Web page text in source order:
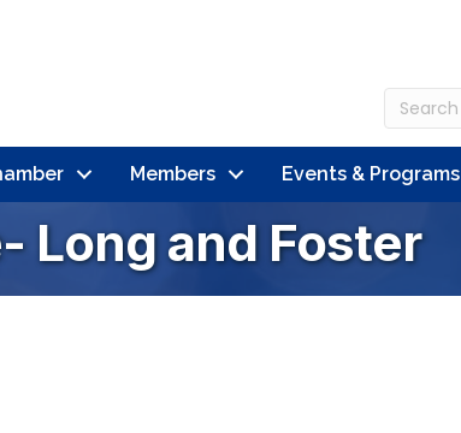
Members Events & Programs
Long and Foster